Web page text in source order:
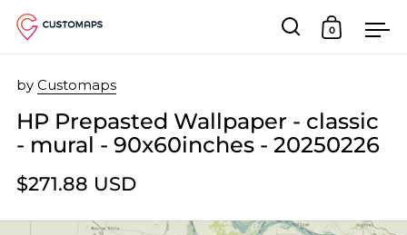
Open search
Open
0
by Customaps
HP Prepasted Wallpaper - classic
- mural - 90x60inches - 20250226
$271.88 USD